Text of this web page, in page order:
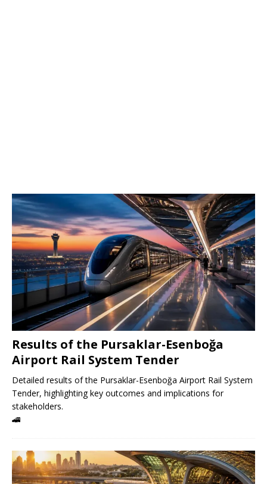
Results of the Pursaklar-Esenboğa
Airport Rail System Tender
Detailed results of the Pursaklar-Esenboğa Airport Rail System
Tender, highlighting key outcomes and implications for
stakeholders.
🚄